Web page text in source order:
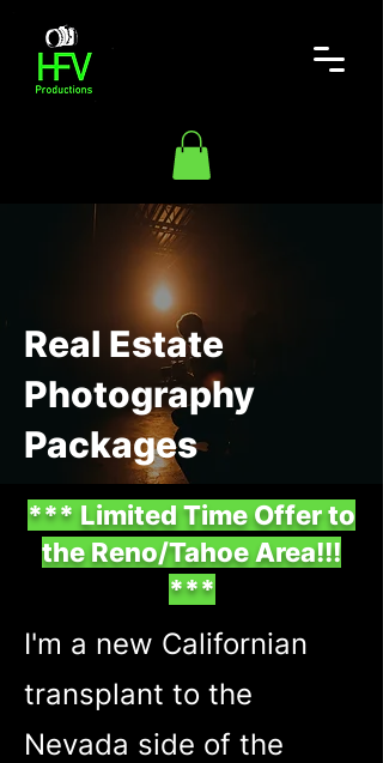
Real Estate
Photography
Packages
*** Limited Time Offer to
the Reno/Tahoe Area!!!
***
I'm a new Californian
transplant to the
Nevada side of the